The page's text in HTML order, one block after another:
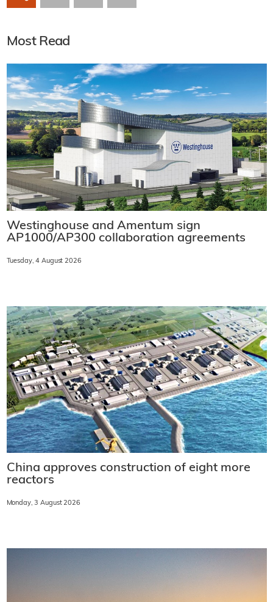
Most Read
Westinghouse and Amentum sign
AP1000/AP300 collaboration agreements
Tuesday, 4 August 2026
China approves construction of eight more
reactors
Monday, 3 August 2026